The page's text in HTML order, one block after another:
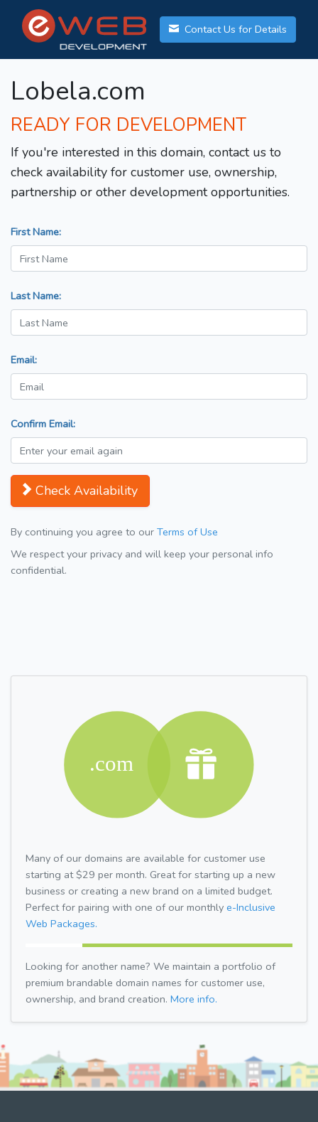
Contact Us for Details
Lobela.com
READY FOR DEVELOPMENT
If you're interested in this domain, contact us to
check availability for customer use, ownership,
partnership or other development opportunities.
First Name:
Last Name:
Email:
Confirm Email:
Check Availability
By continuing you agree to our Terms of Use
We respect your privacy and will keep your personal info
confidential.
Many of our domains are available for customer use
starting at $29 per month. Great for starting up a new
business or creating a new brand on a limited budget.
Perfect for pairing with one of our monthly e-Inclusive
Web Packages.
Looking for another name? We maintain a portfolio of
premium brandable domain names for customer use,
ownership, and brand creation. More info.